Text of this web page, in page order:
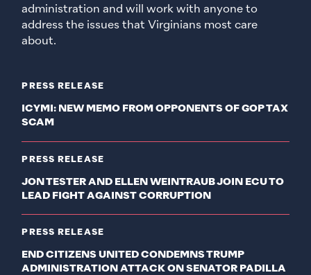
PRESS RELEASE
ICYMI: NEW MEMO FROM OPPONENTS OF GOP TAX
SCAM
PRESS RELEASE
JON TESTER AND ELLEN WEINTRAUB JOIN ECU TO
LEAD FIGHT AGAINST CORRUPTION
PRESS RELEASE
END CITIZENS UNITED CONDEMNS TRUMP
ADMINISTRATION ATTACK ON SENATOR PADILLA
administration and will work with anyone to
address the issues that Virginians most care
about.